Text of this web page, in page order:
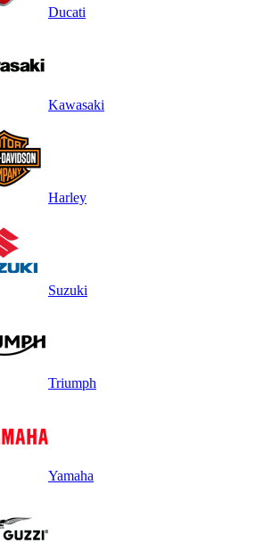
Ducati
Kawasaki
Harley
Suzuki
Triumph
Yamaha